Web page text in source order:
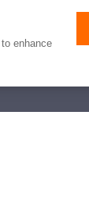
no
enhance